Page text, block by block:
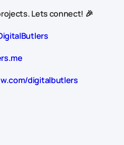
Lets connect! 🎉
digitalbutlers